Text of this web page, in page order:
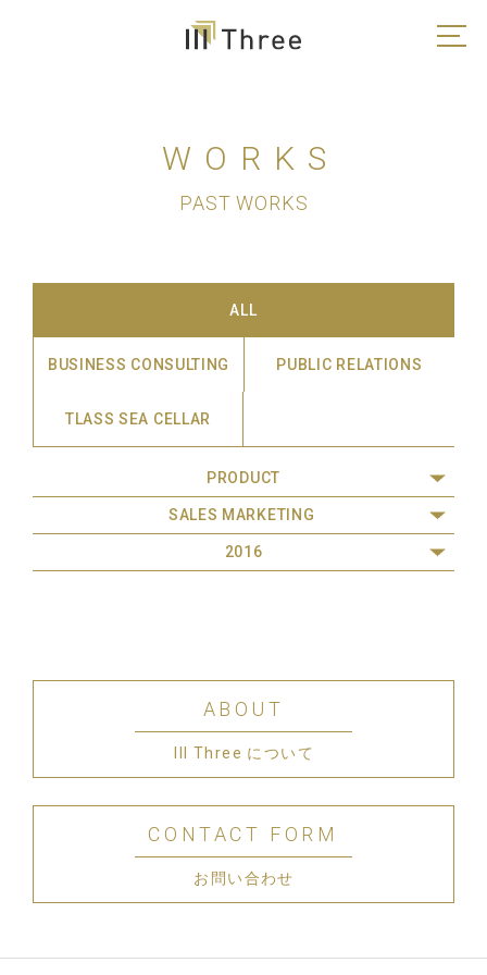
WORKS
PAST WORKS
ALL
BUSINESS CONSULTING PUBLIC RELATIONS
TLASS SEA CELLAR
PRODUCT
SALES MARKETING
2016
ABOUT
III Three について
CONTACT FORM
お問い合わせ